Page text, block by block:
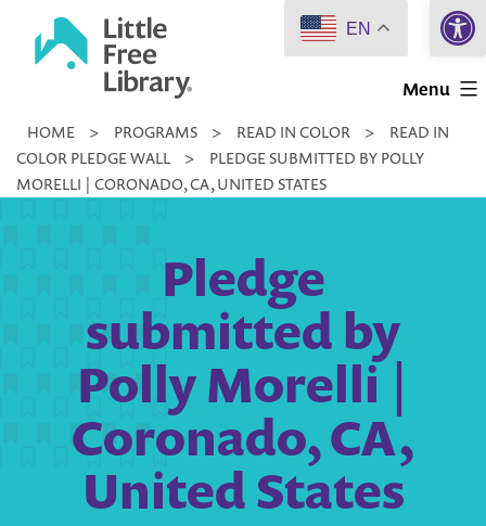
Little
Library
Menu
HOME > PROGRAMS > READ IN COLOR >
READ IN
COLOR PLEDGE WALL
>
PLEDGE SUBMITTED BY POLLY
MORELLI | CORONADO, CA, UNITED STATES
Pledge
submitted by
Polly Morelli |
Coronado, CA,
United States
EN